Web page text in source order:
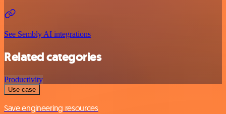
See Sembly AI integrations
Related categories
Productivity
Use case
Save engineering resources